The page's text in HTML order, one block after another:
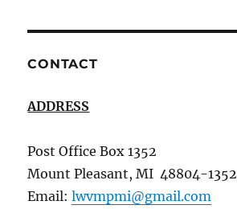
CONTACT
ADDRESS
Post Office Box 1352
Mount Pleasant, MI 48804-1352
Email:lwvmpmi@gmail.com